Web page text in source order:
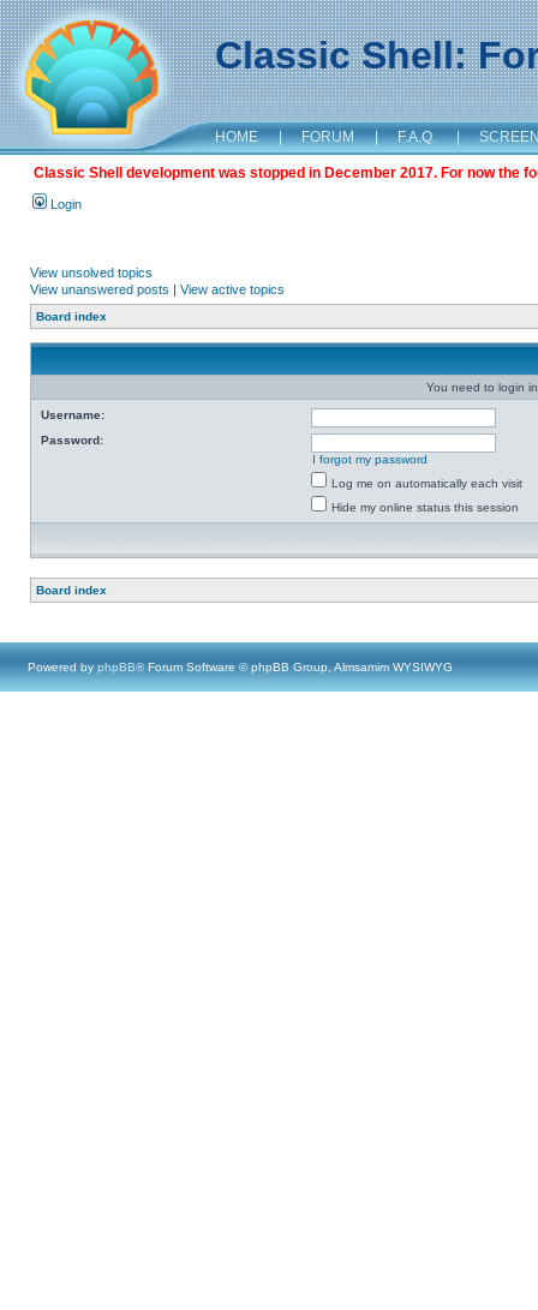
Classic Shell:
HOME | FORUM | F.A.Q. |
Classic Shell development was stopped in December 2017. For now the
Login
View unsolved topics
View unanswered posts | View active topics
Board index
You need to login
Username:
Password:
I forgot my password
Log me on automatically each visit
Hide my online status this session
Board index
Powered by phpBB® Forum Software © phpBB Group, Almsamim WYSIWYG